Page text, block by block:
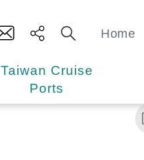
Home
Taiwan Cruise
Ports